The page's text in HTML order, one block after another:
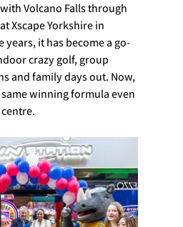
Volcano Falls through
Xscape Yorkshire in
years, it has become a go-
crazy golf, group
and family days out. Now,
winning formula even